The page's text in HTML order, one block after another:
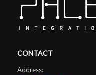
CONTACT
Address: